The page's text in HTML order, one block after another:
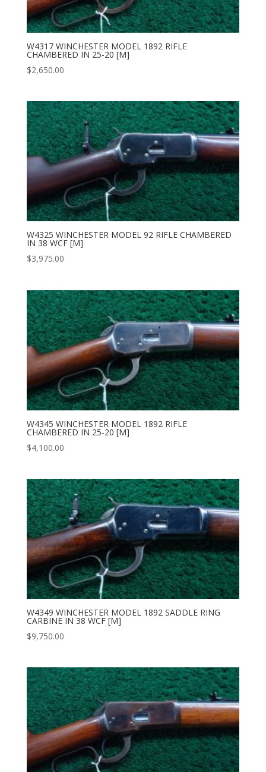
W4317 WINCHESTER MODEL 1892 RIFLE
CHAMBERED IN 25-20 [M]
$2,650.00
W4325 WINCHESTER MODEL 92 RIFLE CHAMBERED
IN 38 WCF [M]
$3,975.00
W4345 WINCHESTER MODEL 1892 RIFLE
CHAMBERED IN 25-20 [M]
$4,100.00
W4349 WINCHESTER MODEL 1892 SADDLE RING
CARBINE IN 38 WCF [M]
$9,750.00